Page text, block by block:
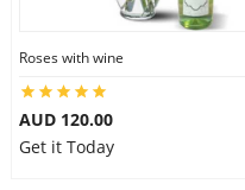
Roses with wine
AUD 120.00
Get it Today